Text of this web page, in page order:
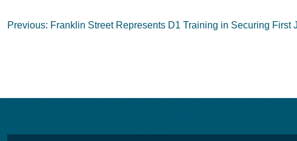
Post
Previous: Franklin Street Represents D1 Training in Securing First